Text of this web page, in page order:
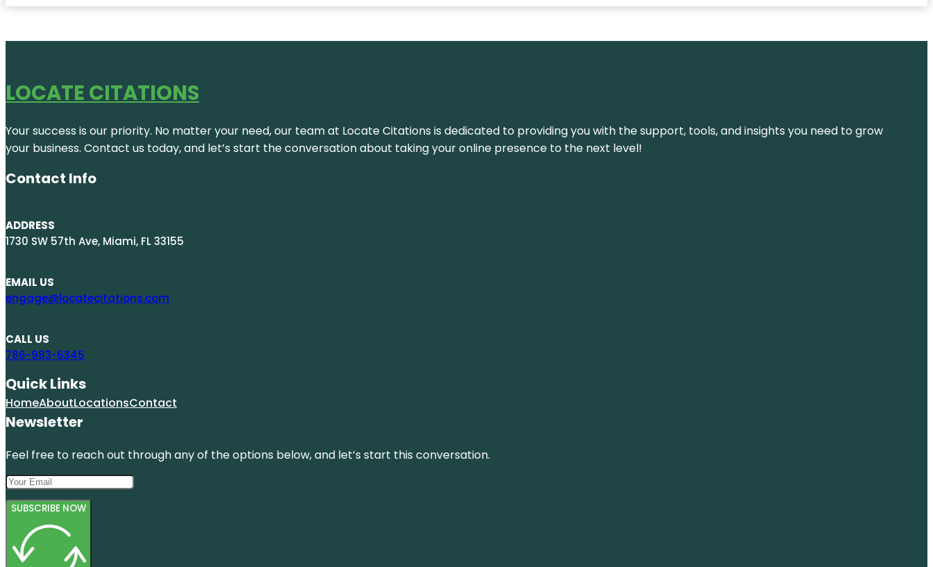
LOCATE CITATIONS
Your success is our priority. No matter your need, our team at Locate Citations is dedicated to providing you with the support, tools, and insights you need to grow
your business. Contact us today, and let’s start the conversation about taking your online presence to the next level!
Contact Info
ADDRESS
1730 SW 57th Ave, Miami, FL 33155
EMAIL US
engage@locatecitations.com
CALL US
786-983-6345
Quick Links
HomeAboutLocationsContact
Newsletter
Feel free to reach out through any of the options below, and let’s start this conversation.
SUBSCRIBE NOW